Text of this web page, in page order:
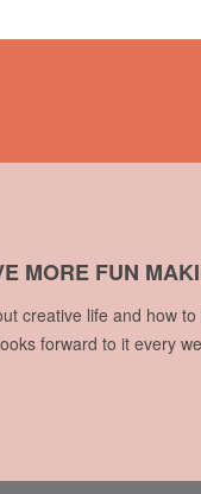
MORE FUN
creative life and how
forward to it every